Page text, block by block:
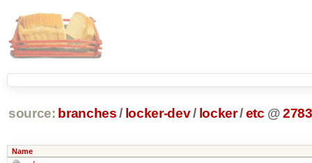
source: branches / locker-dev/ locker/etc @2783
Name